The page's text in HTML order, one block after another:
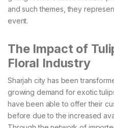
and such themes, they
event.
The Impact of
Floral Industry
Sharjah city has been
growing demand for exotic
have been able to offer their
before due to the increased